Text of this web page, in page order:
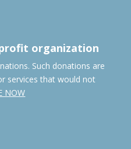
organization
Such donations are
services that would not
NOW